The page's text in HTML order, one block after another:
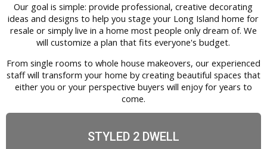
Our goal is simple: provide professional, creative decorating
ideas and designs to help you stage your Long Island home for
resale or simply live in a home most people only dream of. We
will customize a plan that fits everyone's budget.
From single rooms to whole house makeovers, our experienced
staff will transform your home by creating beautiful spaces that
either you or your perspective buyers will enjoy for years to
come.
STYLED 2 DWELL